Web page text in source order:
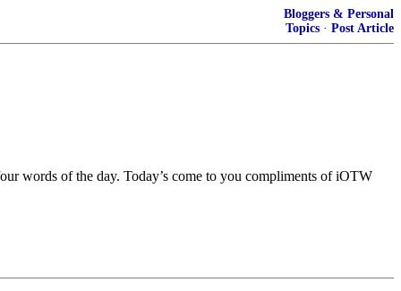
Bloggers & Personal
Topics · Post Article
words of the day. Today’s come to you compliments of iOTW